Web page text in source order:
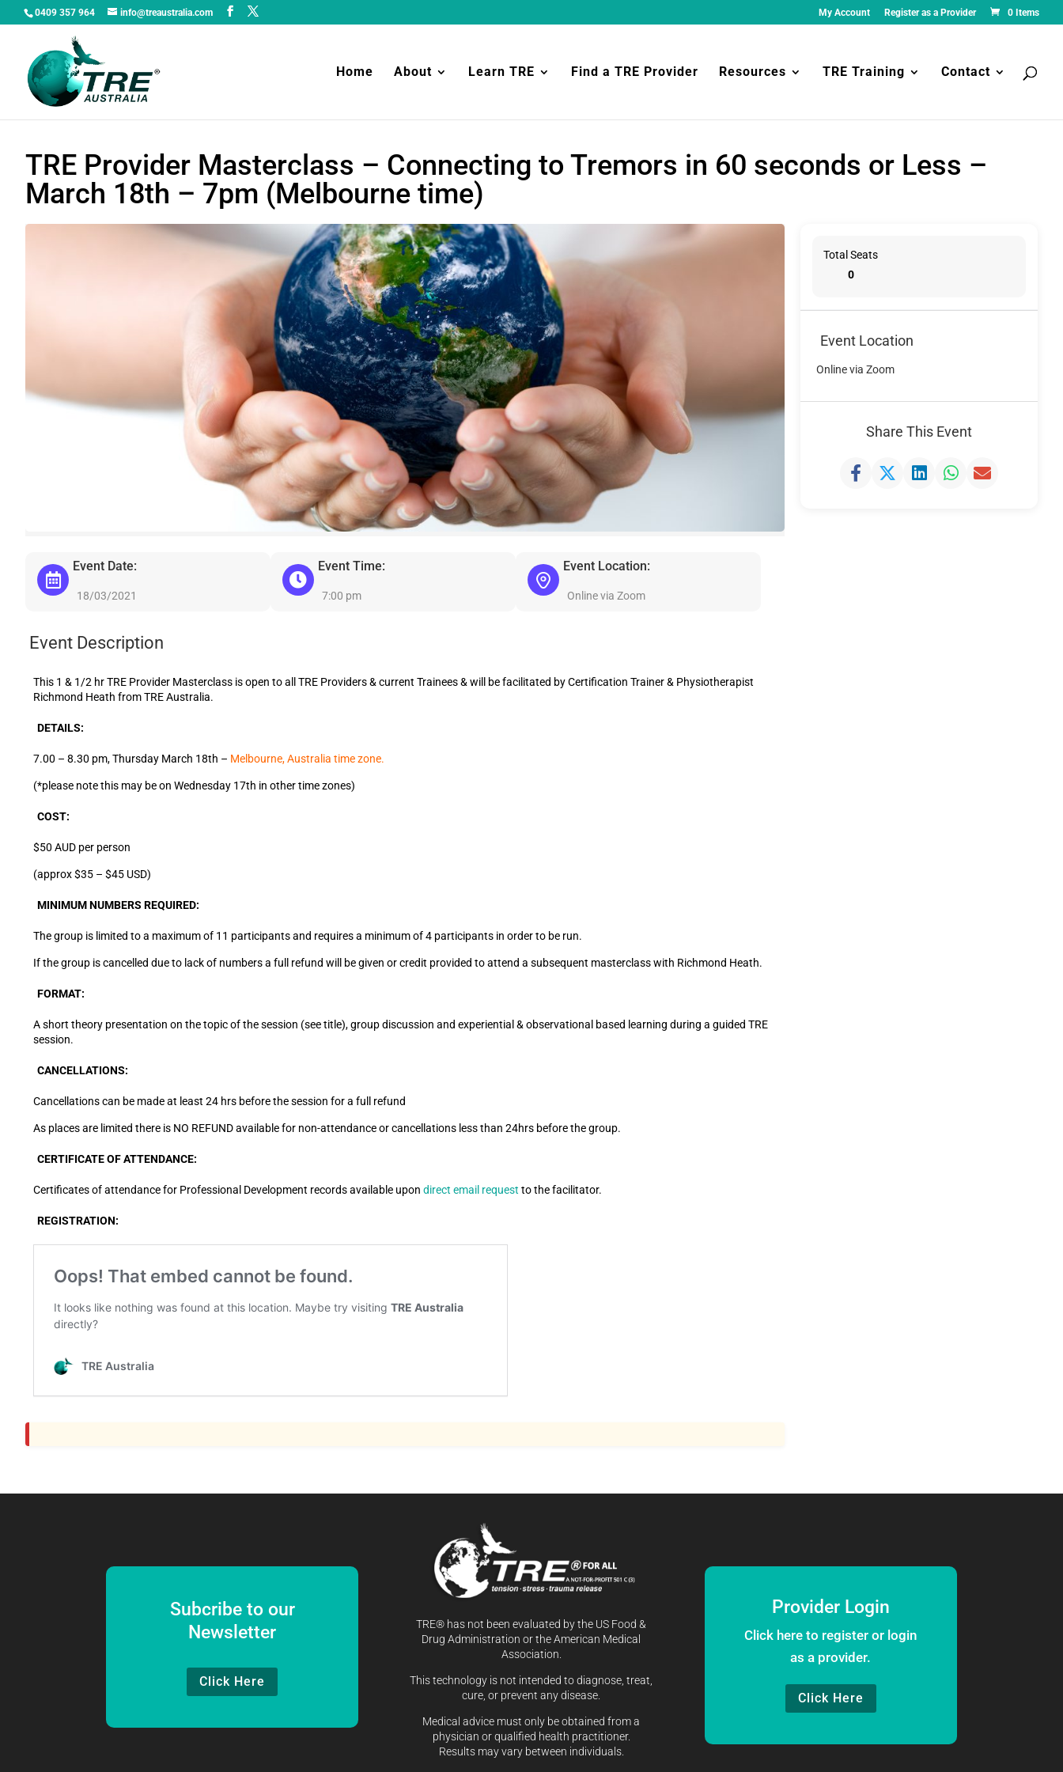
0409 357 964 info@treaustralia.com My Account Register as a Provider 0 Items
Home About Learn TRE Find a TRE Provider Resources TRE Training Contact
TRE Provider Masterclass – Connecting to Tremors in 60 seconds or Less –
March 18th – 7pm (Melbourne time)
Event Date:
18/03/2021
Event Time:
7:00 pm
Event Location:
Online via Zoom
Event Description
This 1 & 1/2 hr TRE Provider Masterclass is open to all TRE Providers & current Trainees & will be facilitated by Certification Trainer & Physiotherapist
Richmond Heath from TRE Australia.
DETAILS:
7.00 – 8.30 pm, Thursday March 18th – Melbourne, Australia time zone.
(*please note this may be on Wednesday 17th in other time zones)
COST:
$50 AUD per person
(approx $35 – $45 USD)
MINIMUM NUMBERS REQUIRED:
The group is limited to a maximum of 11 participants and requires a minimum of 4 participants in order to be run.
If the group is cancelled due to lack of numbers a full refund will be given or credit provided to attend a subsequent masterclass with Richmond Heath.
FORMAT:
A short theory presentation on the topic of the session (see title), group discussion and experiential & observational based learning during a guided TRE
session.
CANCELLATIONS:
Cancellations can be made at least 24 hrs before the session for a full refund
As places are limited there is NO REFUND available for non-attendance or cancellations less than 24hrs before the group.
CERTIFICATE OF ATTENDANCE:
Certificates of attendance for Professional Development records available upon direct email request to the facilitator.
REGISTRATION:
Total Seats
0
Event Location
Online via Zoom
Share This Event
Subcribe to our
Newsletter
Click Here
TRE® has not been evaluated by the US Food &
Drug Administration or the American Medical
Association.
This technology is not intended to diagnose, treat,
cure, or prevent any disease.
Medical advice must only be obtained from a
physician or qualified health practitioner.
Results may vary between individuals.
Provider Login
Click here to register or login
as a provider.
Click Here